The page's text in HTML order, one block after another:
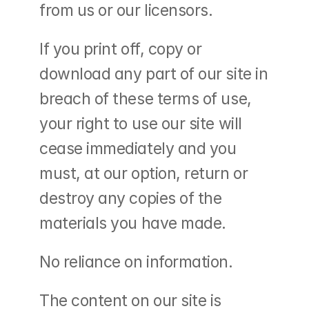
from us or our licensors.
If you print off, copy or
download any part of our site in
breach of these terms of use,
your right to use our site will
cease immediately and you
must, at our option, return or
destroy any copies of the
materials you have made.
No reliance on information.
The content on our site is